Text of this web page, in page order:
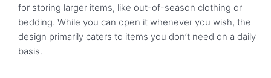
for storing larger items, like out-of-season clothing or
bedding. While you can open it whenever you wish, the
design primarily caters to items you don’t need on a daily
basis.